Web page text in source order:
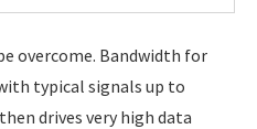
overcome. Bandwidth for
typical signals up to
drives very high data